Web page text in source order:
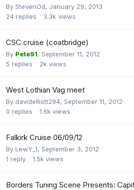
By StevenOd, January 29, 2013
24 replies 3.3k views
CSC cruise (coatbridge)
By Pete91, September 11, 2012
5 replies 2k views
West Lothian Vag meet
By davidelliott294, September 11, 2012
0 replies 1.6k views
Falkirk Cruise 06/09/12
By LewY_1, September 3, 2012
1 reply 1.5k views
Borders Tuning Scene Presents: